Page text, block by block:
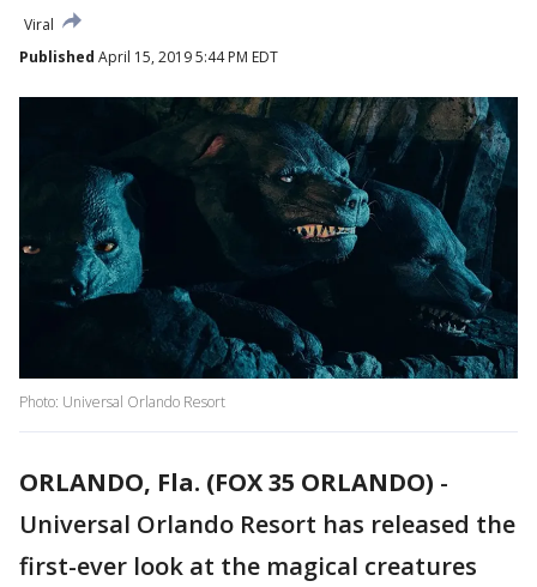
Viral
Published April 15, 2019 5:44 PM EDT
Photo: Universal Orlando Resort
ORLANDO, Fla. (FOX 35 ORLANDO) -
Universal Orlando Resort has released the
first-ever look at the magical creatures